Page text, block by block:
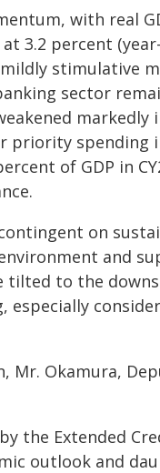
with real
3.2 percent
stimulative
sector
markedly
priority spending
of GDP in
on
and
to the
especially
Mr. Okamura,
the Extended
outlook and